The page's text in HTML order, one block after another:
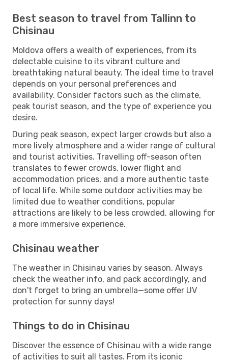
Best season to travel from Tallinn to
Chisinau
Moldova offers a wealth of experiences, from its
delectable cuisine to its vibrant culture and
breathtaking natural beauty. The ideal time to travel
depends on your personal preferences and
availability. Consider factors such as the climate,
peak tourist season, and the type of experience you
desire.
During peak season, expect larger crowds but also a
more lively atmosphere and a wider range of cultural
and tourist activities. Travelling off-season often
translates to fewer crowds, lower flight and
accommodation prices, and a more authentic taste
of local life. While some outdoor activities may be
limited due to weather conditions, popular
attractions are likely to be less crowded, allowing for
a more immersive experience.
Chisinau weather
The weather in Chisinau varies by season. Always
check the weather info, and pack accordingly, and
don't forget to bring an umbrella—some offer UV
protection for sunny days!
Things to do in Chisinau
Discover the essence of Chisinau with a wide range
of activities to suit all tastes. From its iconic